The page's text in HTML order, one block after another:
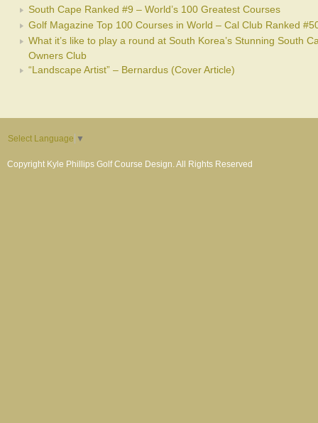
South Cape Ranked #9 – World’s 100 Greatest Courses
Golf Magazine Top 100 Courses in World – Cal Club Ranked
What it’s like to play a round at South Korea’s Stunning South
Owners Club
“Landscape Artist” – Bernardus (Cover Article)
Select Language ▼
Copyright Kyle Phillips Golf Course Design. All Rights Reserved